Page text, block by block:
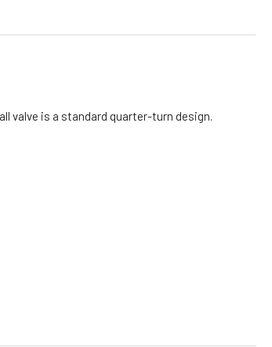
valve is a standard quarter-turn design.